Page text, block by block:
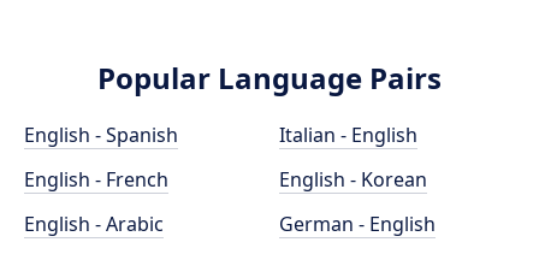
Popular Language Pairs
English - Spanish
English - French
English - Arabic
Italian - English
English - Korean
German - English